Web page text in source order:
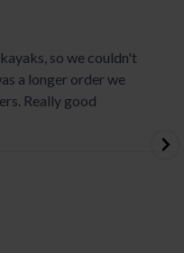
so we couldn't
a longer order we
Really good